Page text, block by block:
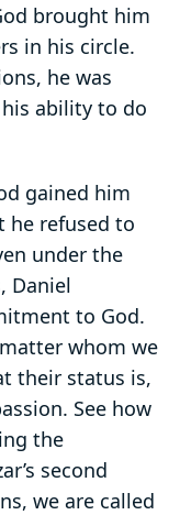
brought him
in his circle.
he was
ability to do
gained him
he refused to
under the
Daniel
to God.
whom we
their status is,
See how
the
second
we are called